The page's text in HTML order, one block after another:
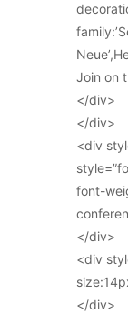
Join on
</div>
</div>
<div
font-
</div>
<div
</div>